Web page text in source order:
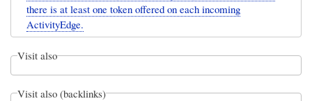
there is at least one token offered on each incoming
ActivityEdge.
Visit also
Visit also (backlinks)